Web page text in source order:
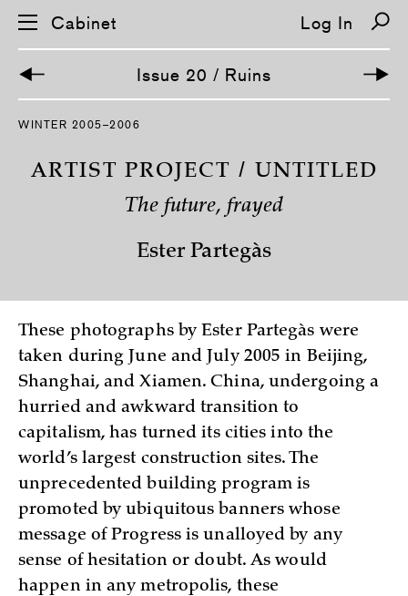
S
o
Cabinet Log In
Issue 20 / Ruins
WINTER 2005–2006
ARTIST PROJECT / UNTITLED
The future, frayed
Ester Partegàs
These photographs by Ester Partegàs were
taken during June and July 2005 in Beijing,
Shanghai, and Xiamen. China, undergoing a
hurried and awkward transition to
capitalism, has turned its cities into the
world’s largest construction sites. The
unprecedented building program is
promoted by ubiquitous banners whose
message of Progress is unalloyed by any
sense of hesitation or doubt. As would
happen in any metropolis, these